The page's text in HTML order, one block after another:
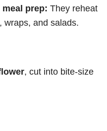
prep: They reheat
wraps, and salads.
, cut into bite-size